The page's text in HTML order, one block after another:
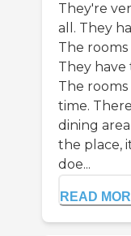
They're
all. They
The
They
The
time.
dining
the place,
doe...
READ